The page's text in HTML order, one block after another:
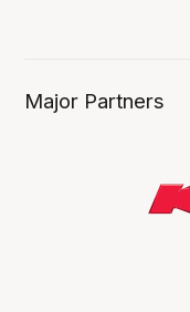
Major Partners